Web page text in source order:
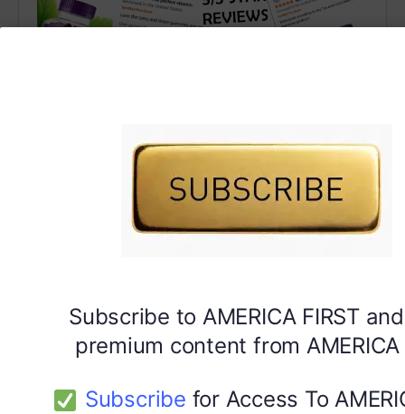
Subscribe to AMERICA FIRST
premium content from
Subscribe for Access To
DYMA Vitamin Gummies